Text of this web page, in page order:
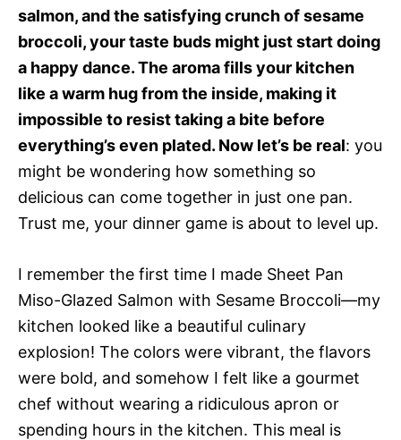
salmon, and the satisfying crunch of sesame
broccoli, your taste buds might just start doing
a happy dance. The aroma fills your kitchen
like a warm hug from the inside, making it
impossible to resist taking a bite before
everything’s even plated. Now let’s be real: you
might be wondering how something so
delicious can come together in just one pan.
Trust me, your dinner game is about to level up.
I remember the first time I made Sheet Pan
Miso-Glazed Salmon with Sesame Broccoli—my
kitchen looked like a beautiful culinary
explosion! The colors were vibrant, the flavors
were bold, and somehow I felt like a gourmet
chef without wearing a ridiculous apron or
spending hours in the kitchen. This meal is